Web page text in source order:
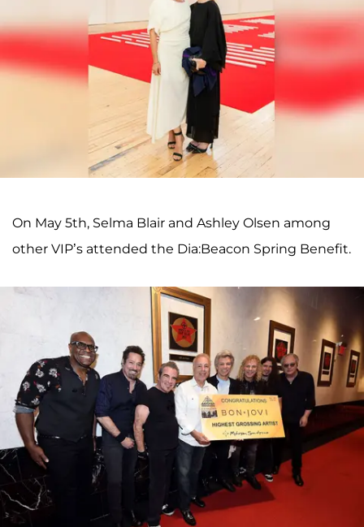
On May 5th, Selma Blair and Ashley Olsen among
other VIP’s attended the Dia:Beacon Spring Benefit.